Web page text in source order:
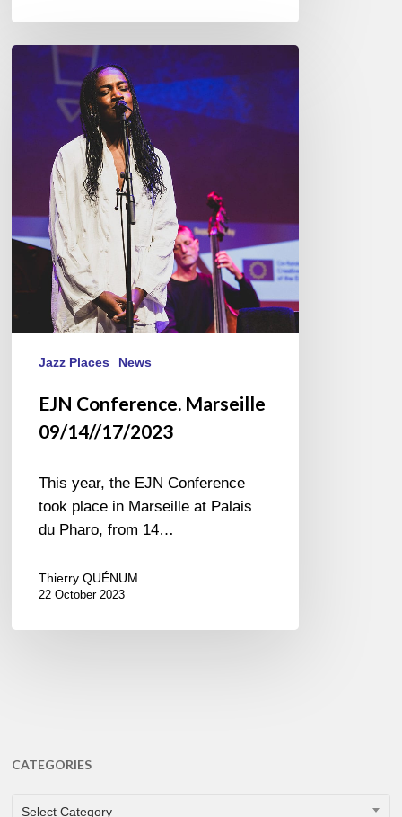
Conference.
Marseille
09/14//17/2023
Jazz Places News
EJN Conference. Marseille
09/14//17/2023
This year, the EJN Conference
took place in Marseille at Palais
du Pharo, from 14…
Thierry QUÉNUM
22 October 2023
CATEGORIES
CATEGORIES
Select Category